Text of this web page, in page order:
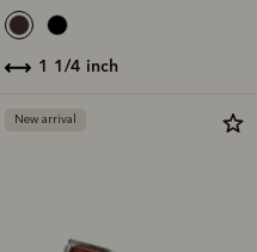
1 1/4 inch
New arrival